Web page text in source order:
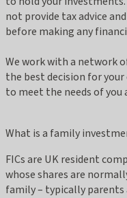
not provide tax advice
before making any
We work with a network
the best decision for
to meet the needs of you
What is a family
FICs are UK resident
whose shares are
family – typically parents